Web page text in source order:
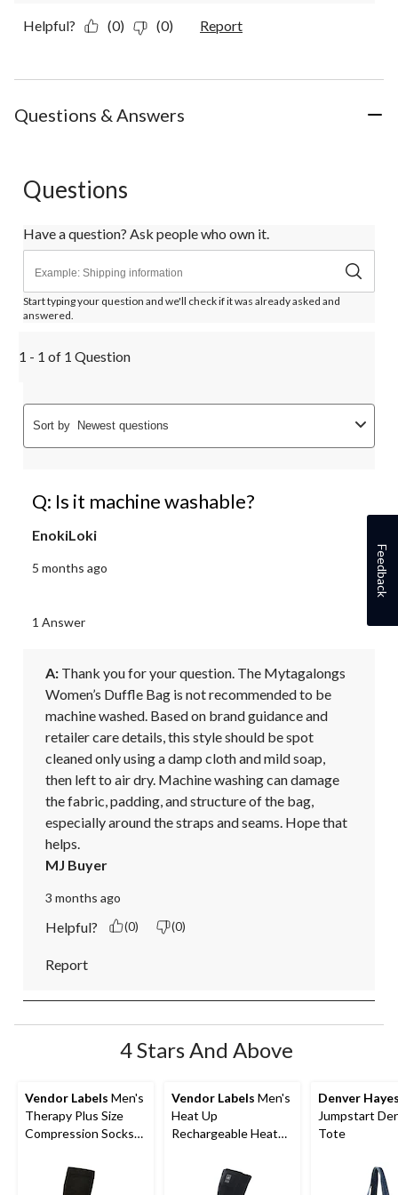
Helpful? (0) (0) Report
Questions & Answers
Questions
Have a question? Ask people who own it.
Start typing your question and we'll check if it was already asked and
answered.
1 - 1 of 1 Question
Sort by Newest questions
Q: Is it machine washable?
EnokiLoki
5 months ago
1 Answer
A: Thank you for your question. The Mytagalongs
Women’s Duffle Bag is not recommended to be
machine washed. Based on brand guidance and
retailer care details, this style should be spot
cleaned only using a damp cloth and mild soap,
then left to air dry. Machine washing can damage
the fabric, padding, and structure of the bag,
especially around the straps and seams. Hope that
helps.
MJ Buyer
3 months ago
Helpful? (0) (0)
Report
4 Stars And Above
Vendor Labels Men's
Therapy Plus Size
Compression Socks
Vendor Labels Men's
Heat Up
Rechargeable Heated
Denver
Jumpstart
Tote
Feedback